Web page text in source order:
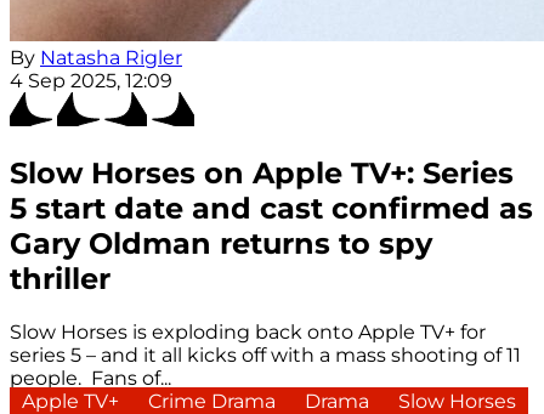
By Natasha Rigler
4 Sep 2025, 12:09
Slow Horses on Apple TV+: Series
5 start date and cast confirmed as
Gary Oldman returns to spy
thriller
Slow Horses is exploding back onto Apple TV+ for
series 5 – and it all kicks off with a mass shooting of 11
people. Fans of...
Apple TV+
Crime Drama Drama Slow Horses